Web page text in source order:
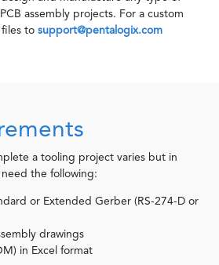
assembly projects. For a custom
to support@pentalogix.com
a tooling project varies but in
the following:
or Extended Gerber (RS-274-D or
drawings
in Excel format